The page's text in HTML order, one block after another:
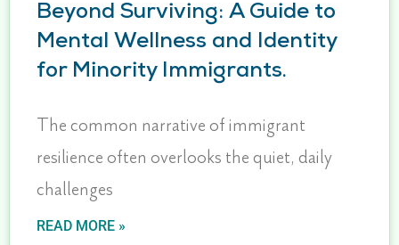
Beyond Surviving: A Guide to
Mental Wellness and Identity
for Minority Immigrants.
The common narrative of immigrant
resilience often overlooks the quiet, daily
challenges
READ MORE »